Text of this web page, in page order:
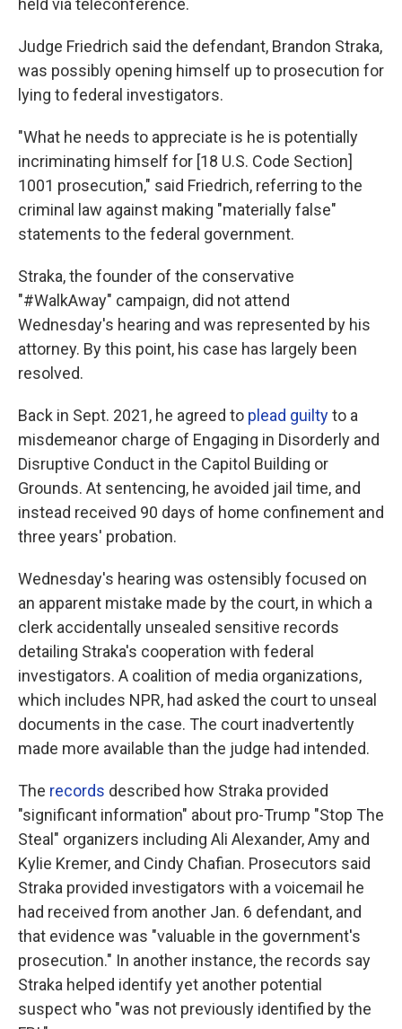
held via teleconference.
Judge Friedrich said the defendant, Brandon Straka,
was possibly opening himself up to prosecution for
lying to federal investigators.
"What he needs to appreciate is he is potentially
incriminating himself for [18 U.S. Code Section]
1001 prosecution," said Friedrich, referring to the
criminal law against making "materially false"
statements to the federal government.
Straka, the founder of the conservative
"#WalkAway" campaign, did not attend
Wednesday's hearing and was represented by his
attorney. By this point, his case has largely been
resolved.
Back in Sept. 2021, he agreed to plead guiltyto a
misdemeanor charge of Engaging in Disorderly and
Disruptive Conduct in the Capitol Building or
Grounds. At sentencing, he avoided jail time, and
instead received 90 days of home confinement and
three years' probation.
Wednesday's hearing was ostensibly focused on
an apparent mistake made by the court, in which a
clerk accidentally unsealed sensitive records
detailing Straka's cooperation with federal
investigators. A coalition of media organizations,
which includes NPR, had asked the court to unseal
documents in the case. The court inadvertently
made more available than the judge had intended.
The records described how Straka provided
"significant information" about pro-Trump "Stop The
Steal" organizers including Ali Alexander, Amy and
Kylie Kremer, and Cindy Chafian. Prosecutors said
Straka provided investigators with a voicemail he
had received from another Jan. 6 defendant, and
that evidence was "valuable in the government's
prosecution." In another instance, the records say
Straka helped identify yet another potential
suspect who "was not previously identified by the